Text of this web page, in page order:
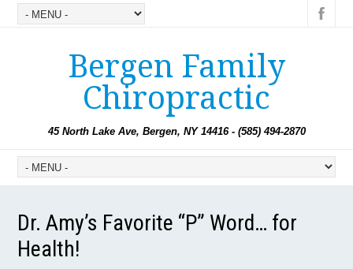
Bergen Family
Chiropractic
45 North Lake Ave, Bergen, NY 14416 - (585) 494-2870
Dr. Amy’s Favorite “P” Word… for
Health!